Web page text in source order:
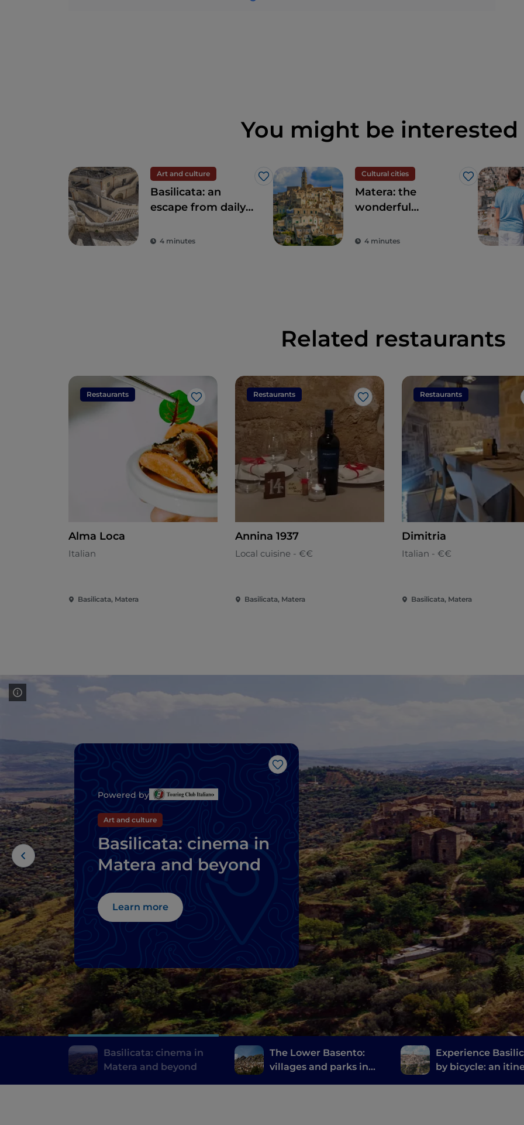
You might be interested
Art and culture
Like
Basilicata: an
escape from daily
beauty
4 minutes
Cultural cities
Like
Matera: the
wonderful
Heritage site Sassi
4 minutes
Related restaurants
Restaurants
Like
Alma Loca
Italian
Basilicata, Matera
Restaurants
Like
Annina 1937
Local cuisine - €€
Basilicata, Matera
Restaurants
Dimitria
Italian - €€
Basilicata, Matera
Like
Powered by
Art and culture
Basilicata: cinema in
Matera and beyond
Learn more
Basilicata: cinema in
Matera and beyond
The Lower Basento:
villages and parks in
Experience
by bicycle: an